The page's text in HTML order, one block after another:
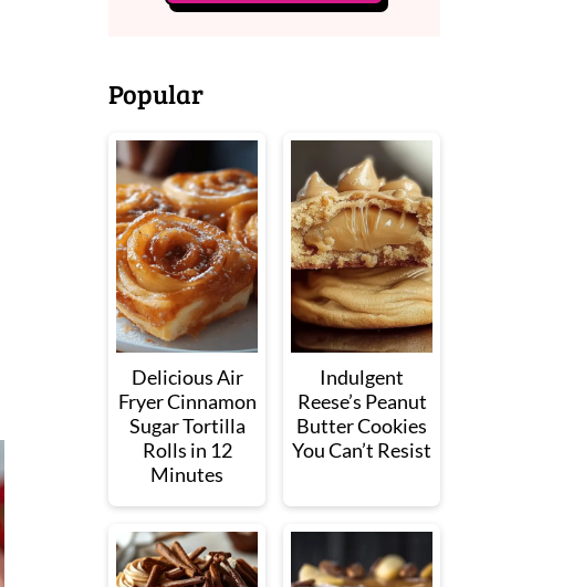
Popular
Delicious Air
Fryer Cinnamon
Sugar Tortilla
Rolls in 12
Minutes
Indulgent
Reese’s Peanut
Butter Cookies
You Can’t Resist